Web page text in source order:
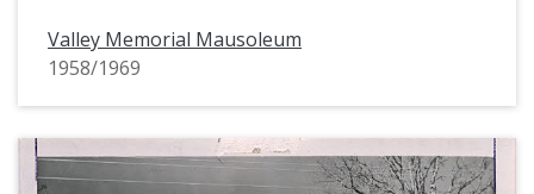
Valley Memorial Mausoleum
1958/1969